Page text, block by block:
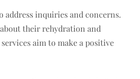
address inquiries and concerns.
their rehydration and
aim to make a positive